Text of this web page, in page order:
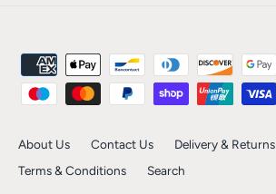
About Us Contact Us Delivery & Returns
Terms & Conditions
Search